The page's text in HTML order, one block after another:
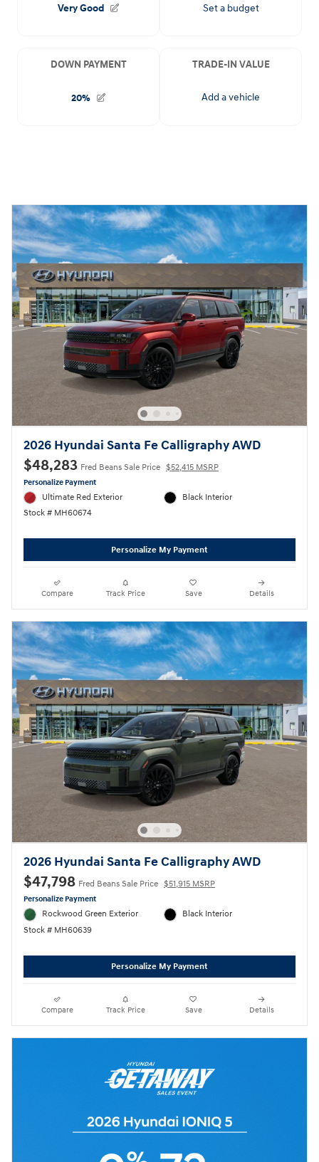
2026 Hyundai Santa Fe Calligraphy AWD
$48,283 Fred Beans Sale Price $52,415 MSRP
Personalize Payment
Ultimate Red Exterior
Stock # MH60674
Black Interior
Personalize My Payment
Compare Track Price Save Details
2026 Hyundai Santa Fe Calligraphy AWD
$47,798 Fred Beans Sale Price $51,915 MSRP
Personalize Payment
Rockwood Green Exterior
Stock # MH60639
Black Interior
Personalize My Payment
Compare Track Price Save Details